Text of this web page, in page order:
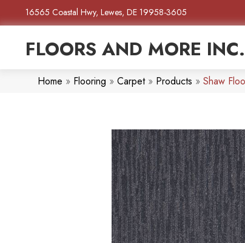
16565 Coastal Hwy, Lewes, DE 19958-3605
FLOORS AND MORE INC.
Home » Flooring » Carpet» Products » Shaw